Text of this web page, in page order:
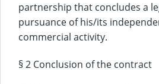
partnership that concludes a
pursuance of his/its
commercial activity.
§ 2 Conclusion of the contract